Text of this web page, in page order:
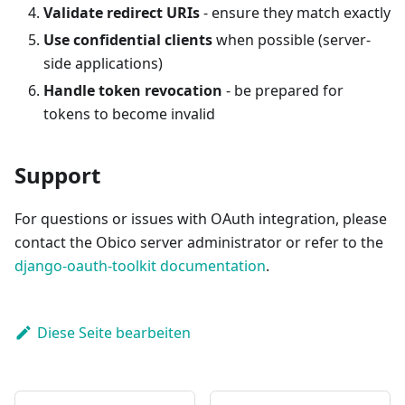
Validate redirect URIs- ensure they match exactly
Use confidential clientswhen possible (server-
side applications)
Handle token revocation - be prepared for
tokens to become invalid
Support
For questions or issues with OAuth integration, please
contact the Obico server administrator or refer to the
django-oauth-toolkit documentation.
Diese Seite bearbeiten